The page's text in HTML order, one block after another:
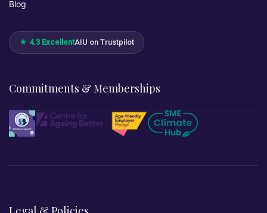
Blog
★ 4.3 ExcellentAIU on Trustpilot
Commitments & Memberships